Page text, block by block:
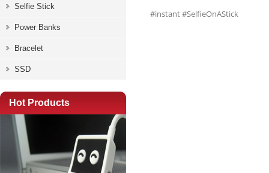
Selfie Stick
Power Banks
Bracelet
SSD
Hot Products
#instant #SelfieOnAStick